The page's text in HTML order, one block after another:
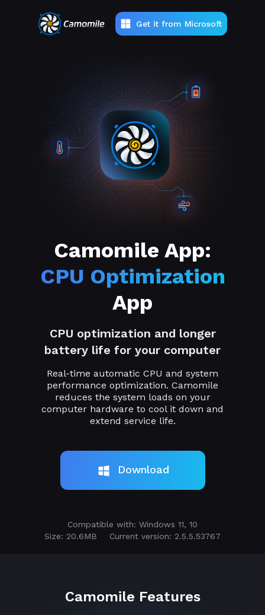
Get it from Microsoft
Camomile App:
CPU Optimization
App
CPU optimization and longer
battery life for your computer
Real-time automatic CPU and system
performance optimization. Camomile
reduces the system loads on your
computer hardware to cool it down and
extend service life.
Download
Compatible with: Windows 11, 10
Size: 20.6MB
Current version: 2.5.5.53767
Camomile Features